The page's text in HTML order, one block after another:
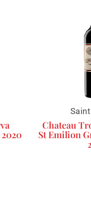
Chateau
St Emilion